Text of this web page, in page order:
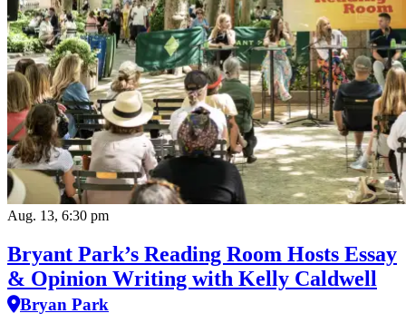
Aug. 13, 6:30 pm
Bryant Park’s Reading Room Hosts Essay
& Opinion Writing with Kelly Caldwell
Bryan Park